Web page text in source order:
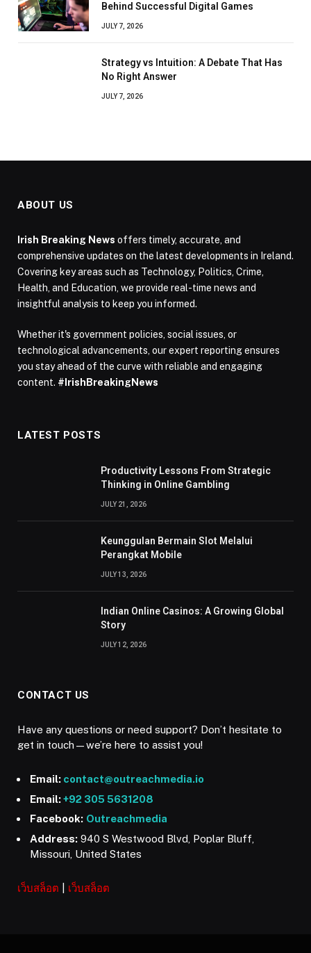
Behind Successful Digital Games
JULY 7, 2026
Strategy vs Intuition: A Debate That Has
No Right Answer
JULY 7, 2026
ABOUT US
Irish Breaking News offers timely, accurate, and
comprehensive updates on the latest developments in Ireland.
Covering key areas such as Technology, Politics, Crime,
Health, and Education, we provide real-time news and
insightful analysis to keep you informed.
Whether it's government policies, social issues, or
technological advancements, our expert reporting ensures
you stay ahead of the curve with reliable and engaging
content. #IrishBreakingNews
LATEST POSTS
Productivity Lessons From Strategic
Thinking in Online Gambling
JULY 21, 2026
Keunggulan Bermain Slot Melalui
Perangkat Mobile
JULY 13, 2026
Indian Online Casinos: A Growing Global
Story
JULY 12, 2026
CONTACT US
Have any questions or need support? Don’t hesitate to
get in touch—we’re here to assist you!
Email: contact@outreachmedia.io
Email:+92 305 5631208
Facebook: Outreachmedia
Address: 940 S Westwood Blvd, Poplar Bluff,
Missouri, United States
เว็บสล็อต เว็บสล็อต